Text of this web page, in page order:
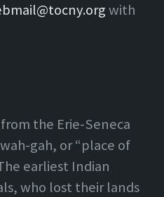
with
the Erie-Seneca
gah, or “place of
earliest Indian
who lost their lands